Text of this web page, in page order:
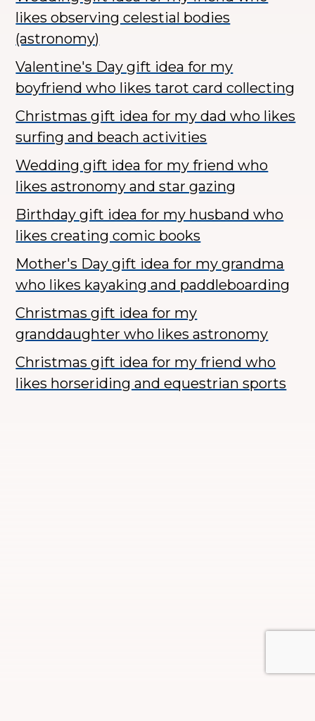
likes observing celestial bodies
(astronomy)
Valentine's Day gift idea for my
boyfriend who likes tarot card collecting
Christmas gift idea for my dad who likes
surfing and beach activities
Wedding gift idea for my friend who
likes astronomy and star gazing
Birthday gift idea for my husband who
likes creating comic books
Mother's Day gift idea for my grandma
who likes kayaking and paddleboarding
Christmas gift idea for my
granddaughter who likes astronomy
Christmas gift idea for my friend who
likes horseriding and equestrian sports